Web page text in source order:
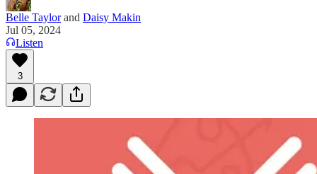
Belle Taylorand Daisy Makin
Jul 05, 2024
Listen
3